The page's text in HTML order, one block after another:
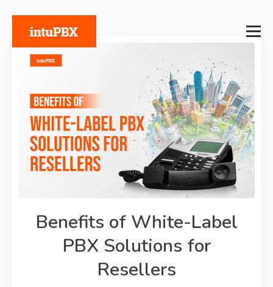
Benefits of White-Label
PBX Solutions for
Resellers